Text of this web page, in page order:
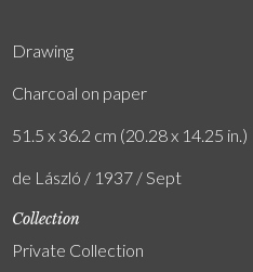
Drawing
Charcoal on paper
51.5 x 36.2 cm (20.28 x 14.25 in.)
de László / 1937 / Sept
Collection
Private Collection